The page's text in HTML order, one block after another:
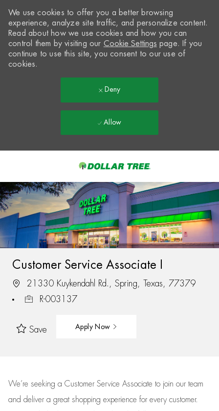
-
We use cookies to offer you a better browsing
experience, analyze site traffic, and personalize content.
Read about how we use cookies and how you can
control them by visiting our Cookie Settings page. If you
continue to use this site, you consent to our use of
cookies.
Deny
Allow
Customer Service Associate I
21330 Kuykendahl Rd., Spring, Texas, 77379
R-003137
Save Apply Now
We’re seeking a Customer Service Associate to join our team
and deliver a great shopping experience for every customer.